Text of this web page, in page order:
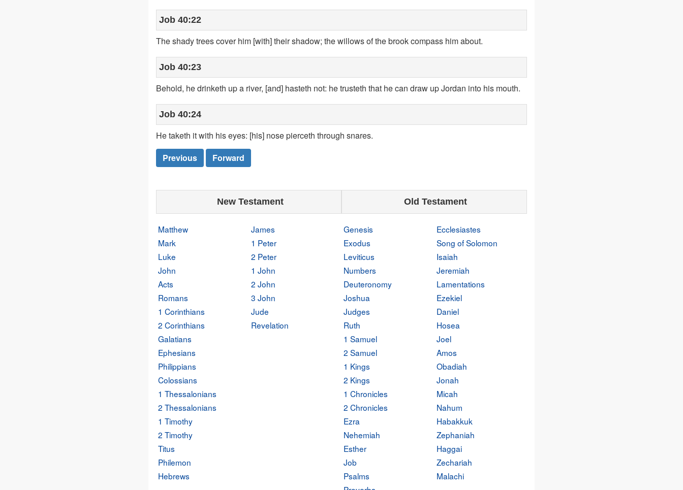
Job 40:22
The shady trees cover him [with] their shadow; the willows of the brook compass him about.
Job 40:23
Behold, he drinketh up a river, [and] hasteth not: he trusteth that he can draw up Jordan into his mouth.
Job 40:24
He taketh it with his eyes: [his] nose pierceth through snares.
Previous
Forward
New Testament
Matthew
Mark
Luke
John
Acts
Romans
1 Corinthians
2 Corinthians
Galatians
Ephesians
Philippians
Colossians
1 Thessalonians
2 Thessalonians
1 Timothy
2 Timothy
Titus
Philemon
Hebrews
James
1 Peter
2 Peter
1 John
2 John
3 John
Jude
Revelation
Old Testament
Genesis
Exodus
Leviticus
Numbers
Deuteronomy
Joshua
Judges
Ruth
1 Samuel
2 Samuel
1 Kings
2 Kings
1 Chronicles
2 Chronicles
Ezra
Nehemiah
Esther
Job
Psalms
Ecclesiastes
Song of Solomon
Isaiah
Jeremiah
Lamentations
Ezekiel
Daniel
Hosea
Joel
Amos
Obadiah
Jonah
Micah
Nahum
Habakkuk
Zephaniah
Haggai
Zechariah
Malachi